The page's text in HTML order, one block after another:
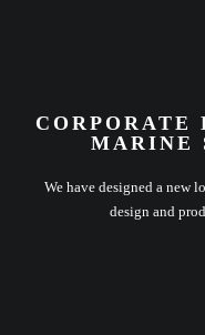
CORPORATE
MARINE
We have designed a new
design and